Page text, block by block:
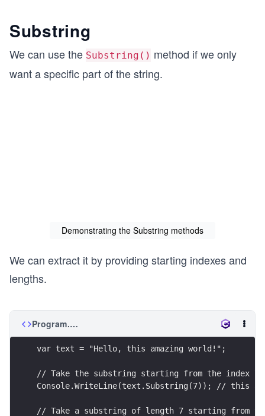
Substring
We can use the Substring() method if we only
want a specific part of the string.
Demonstrating the Substring methods
We can extract it by providing starting indexes and
lengths.
Program.cs
var text = "Hello, this amazing world!";
// Take the substring starting from the
Console.WriteLine(text.Substring(7)); // this
// Take a substring of length 7 starting from